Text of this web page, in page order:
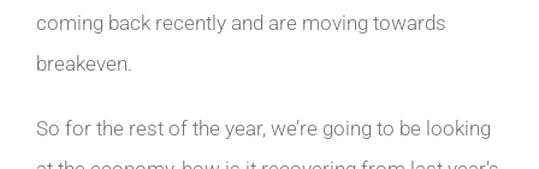
coming back recently and are moving towards
breakeven.
So for the rest of the year, we’re going to be looking